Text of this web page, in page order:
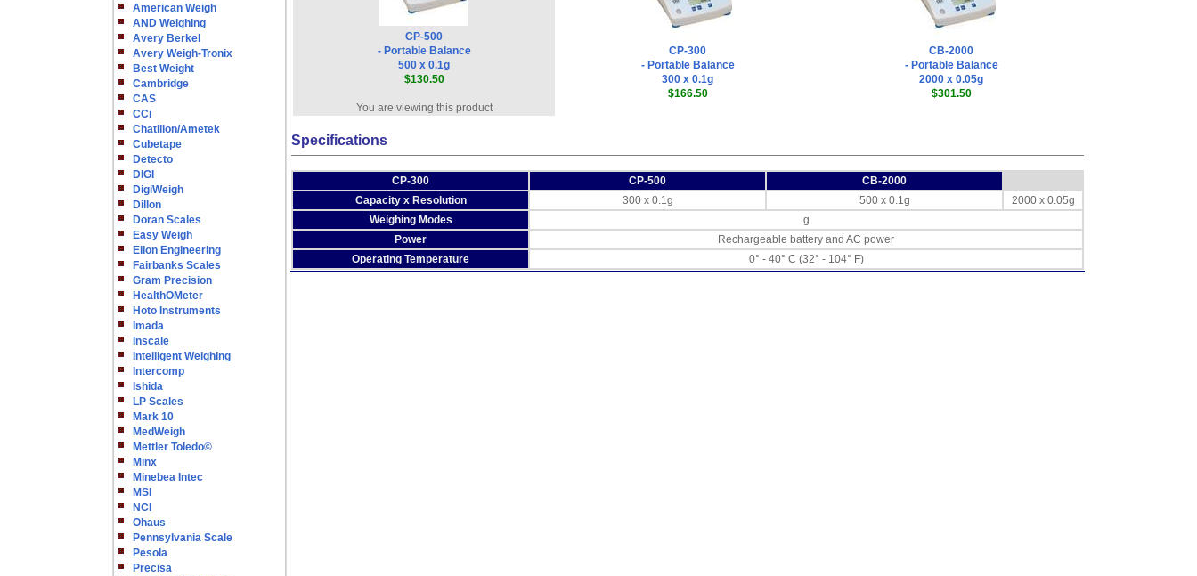
American Weigh
AND Weighing
Avery Berkel
Avery Weigh-Tronix
Best Weight
Cambridge
CAS
CCi
Chatillon/Ametek
Cubetape
Detecto
DIGI
DigiWeigh
Dillon
Doran Scales
Easy Weigh
Eilon Engineering
Fairbanks Scales
Gram Precision
HealthOMeter
Hoto Instruments
Imada
Inscale
Intelligent Weighing
Intercomp
Ishida
LP Scales
Mark 10
MedWeigh
Mettler Toledo©
Minx
Minebea Intec
MSI
NCI
Ohaus
Pennsylvania Scale
Pesola
Precisa
CP-500
- Portable Balance
500 x 0.1g
$130.50
You are viewing this product
CP-300
- Portable Balance
300 x 0.1g
$166.50
CB-2000
- Portable Balance
2000 x 0.05g
$301.50
Specifications
CP-300 CP-500
CB-2000
Capacity x Resolution
300 x 0.1g 500 x 0.1g
2000 x 0.05g
Weighing Modes
g
Power
Rechargeable battery and AC power
Operating Temperature
0° - 40° C (32° - 104° F)